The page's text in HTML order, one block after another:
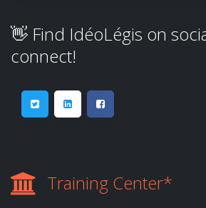
👋 Find IdéoLégis on
connect!
Training Center*